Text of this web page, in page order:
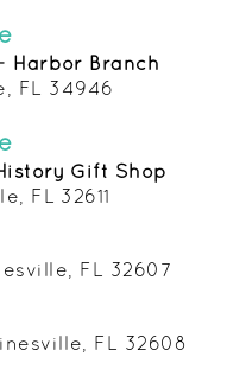
Harbor Branch
FL 34946
Gift Shop
FL 32611
FL 32607
FL 32608